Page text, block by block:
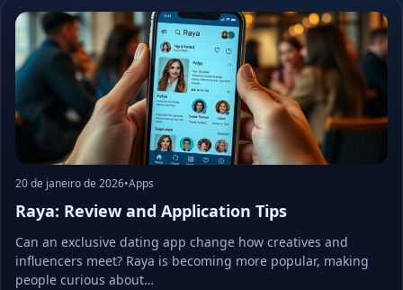
20 de janeiro de 2026•Apps
Raya: Review and Application Tips
Can an exclusive dating app change how creatives and
influencers meet? Raya is becoming more popular, making
people curious about…